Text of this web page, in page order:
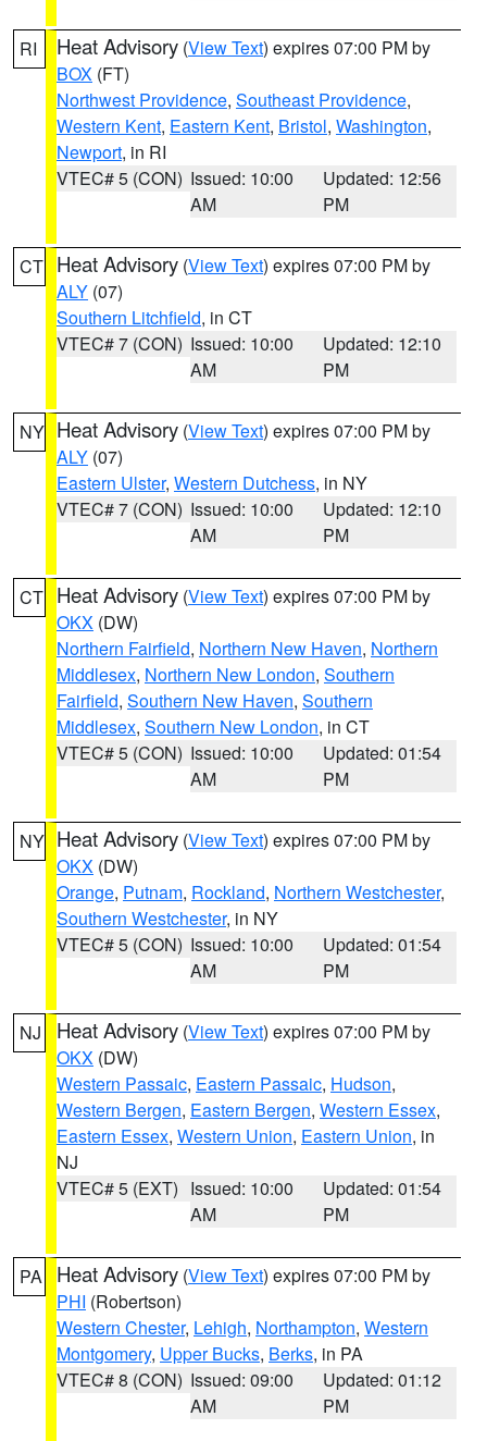
RI Heat Advisory (View Text) expires 07:00 PM by
BOX (FT)
Northwest Providence, Southeast Providence,
Western Kent, Eastern Kent, Bristol, Washington,
Newport, in RI
VTEC# 5 (CON) Issued: 10:00
AM
Updated: 12:56
PM
CT Heat Advisory (View Text) expires 07:00 PM by
ALY (07)
Southern Litchfield, in CT
VTEC# 7 (CON) Issued: 10:00
AM
Updated: 12:10
PM
NY Heat Advisory (View Text) expires 07:00 PM by
ALY (07)
Eastern Ulster, Western Dutchess, in NY
VTEC# 7 (CON) Issued: 10:00
AM
Updated: 12:10
PM
CT Heat Advisory (View Text) expires 07:00 PM by
OKX (DW)
Northern Fairfield, Northern New Haven, Northern
Middlesex, Northern New London, Southern
Fairfield, Southern New Haven, Southern
Middlesex, Southern New London, in CT
VTEC# 5 (CON) Issued: 10:00
AM
Updated: 01:54
PM
NY Heat Advisory (View Text) expires 07:00 PM by
OKX (DW)
Orange, Putnam, Rockland, Northern Westchester,
Southern Westchester, in NY
VTEC# 5 (CON) Issued: 10:00
AM
Updated: 01:54
PM
NJ Heat Advisory (View Text) expires 07:00 PM by
OKX (DW)
Western Passaic, Eastern Passaic, Hudson,
Western Bergen, Eastern Bergen, Western Essex,
Eastern Essex, Western Union, Eastern Union, in
NJ
VTEC# 5 (EXT) Issued: 10:00
AM
Updated: 01:54
PM
PA Heat Advisory (View Text) expires 07:00 PM by
PHI (Robertson)
Western Chester, Lehigh, Northampton, Western
Montgomery, Upper Bucks, Berks, in PA
VTEC# 8 (CON) Issued: 09:00
AM
Updated: 01:12
PM